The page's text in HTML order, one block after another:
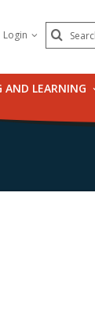
Login
AND LEARNING